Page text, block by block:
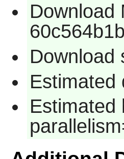
Download
Download
Estimated
Estimated